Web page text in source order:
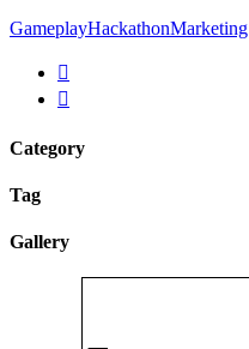
GameplayHackathonMarketing
Category
Tag
Gallery